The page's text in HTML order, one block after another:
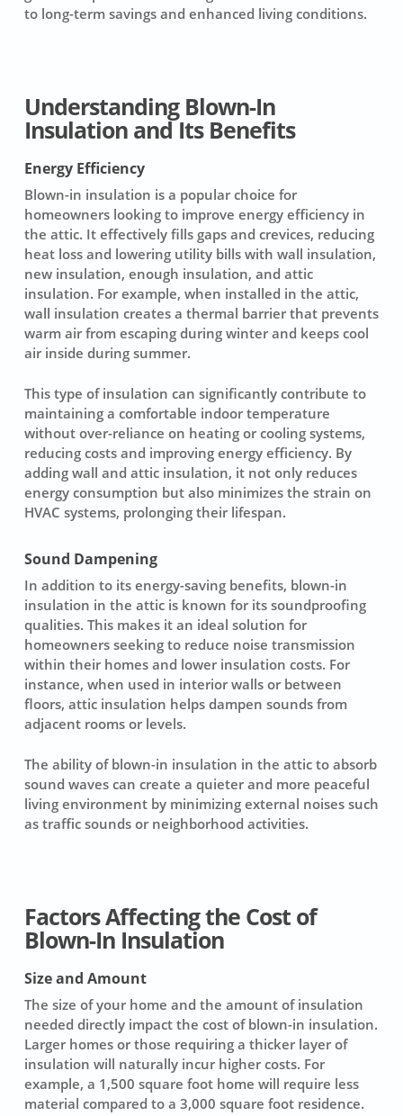
to long-term savings and enhanced living conditions.
Understanding Blown-In
Insulation and Its Benefits
Energy Efficiency
Blown-in insulation is a popular choice for
homeowners looking to improve energy efficiency in
the attic. It effectively fills gaps and crevices, reducing
heat loss and lowering utility bills with wall insulation,
new insulation, enough insulation, and attic
insulation. For example, when installed in the attic,
wall insulation creates a thermal barrier that prevents
warm air from escaping during winter and keeps cool
air inside during summer.
This type of insulation can significantly contribute to
maintaining a comfortable indoor temperature
without over-reliance on heating or cooling systems,
reducing costs and improving energy efficiency. By
adding wall and attic insulation, it not only reduces
energy consumption but also minimizes the strain on
HVAC systems, prolonging their lifespan.
Sound Dampening
In addition to its energy-saving benefits, blown-in
insulation in the attic is known for its soundproofing
qualities. This makes it an ideal solution for
homeowners seeking to reduce noise transmission
within their homes and lower insulation costs. For
instance, when used in interior walls or between
floors, attic insulation helps dampen sounds from
adjacent rooms or levels.
The ability of blown-in insulation in the attic to absorb
sound waves can create a quieter and more peaceful
living environment by minimizing external noises such
as traffic sounds or neighborhood activities.
Factors Affecting the Cost of
Blown-In Insulation
Size and Amount
The size of your home and the amount of insulation
needed directly impact the cost of blown-in insulation.
Larger homes or those requiring a thicker layer of
insulation will naturally incur higher costs. For
example, a 1,500 square foot home will require less
material compared to a 3,000 square foot residence.